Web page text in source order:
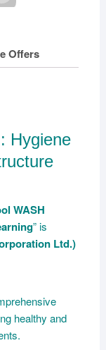
e
l
a
m
Offers
Hygiene
WASH
” is
Ltd.)
healthy and